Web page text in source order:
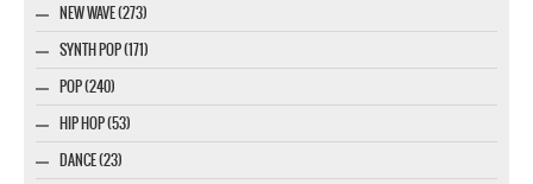
NEW WAVE (273)
SYNTH POP (171)
POP (240)
HIP HOP (53)
DANCE (23)